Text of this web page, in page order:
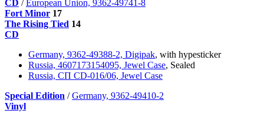
CD /European Union, 9362-49741-8
Fort Minor 17
The Rising Tied 14
CD
Germany, 9362-49388-2, Digipak, with hypesticker
Russia, 4607173154095, Jewel Case, Sealed
Russia, СП CD-016/06, Jewel Case
Special Edition /Germany, 9362-49410-2
Vinyl